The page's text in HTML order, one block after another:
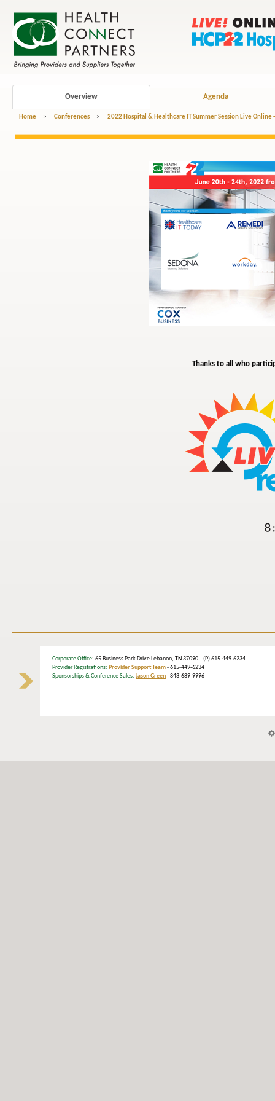
Overview Agenda
Home > Conferences > 2022 Hospital & Healthcare IT Summer Session Live Online
Thanks to all who
Corporate Office: 65 Business Park Drive Lebanon, TN 37090 (P) 615-449-6234
Provider Registrations: Provider Support Team- 615-449-6234
Sponsorships & Conference Sales: Jason Green- 843-689-9996